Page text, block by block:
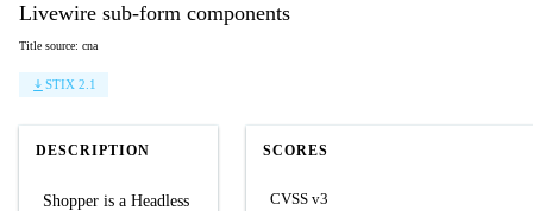
Livewire sub-form components
Title source: cna
STIX 2.1
DESCRIPTION
Shopper is a Headless
SCORES
CVSS v3